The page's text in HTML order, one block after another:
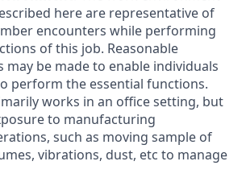
here are representative of
encounters while performing
of this job. Reasonable
may be made to enable individuals
perform the essential functions.
works in an office setting, but
to manufacturing
such as moving sample of
vibrations, dust, etc to manage